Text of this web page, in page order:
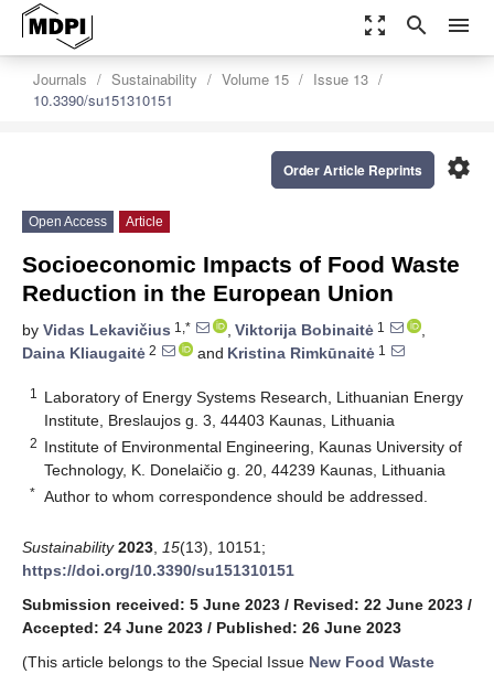
zoom_out_map search menu
Journals Sustainability Volume 15
Issue 13
10.3390/su151310151
settings
Order Article Reprints
Open Access Article
Socioeconomic Impacts of Food Waste
Reduction in the European Union
by Vidas Lekavičius 1,* , Viktorija Bobinaitė 1
,
Daina Kliaugaitė 2 and Kristina Rimkūnaitė 1
1
Laboratory of Energy Systems Research, Lithuanian Energy
Institute, Breslaujos g. 3, 44403 Kaunas, Lithuania
2 Institute of Environmental Engineering, Kaunas University of
Technology, K. Donelaičio g. 20, 44239 Kaunas, Lithuania
* Author to whom correspondence should be addressed.
Sustainability 2023 15(13), 10151;
https://doi.org/10.3390/su151310151
Submission received: 5 June 2023 / Revised: 22 June 2023 /
Accepted: 24 June 2023 / Published: 26 June 2023
(This article belongs to the Special Issue New Food Waste